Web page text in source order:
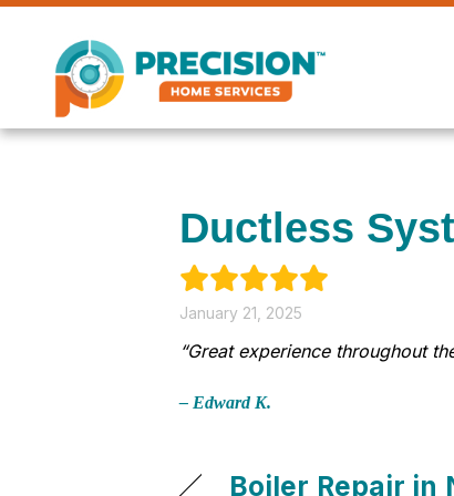
Skip
Content
Skip
navigation
Site
Ductless
January 21, 2025
“Great experience throughout
– Edward K.
Boiler Repair in